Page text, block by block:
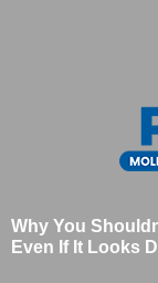
Why You
Even If It Looks